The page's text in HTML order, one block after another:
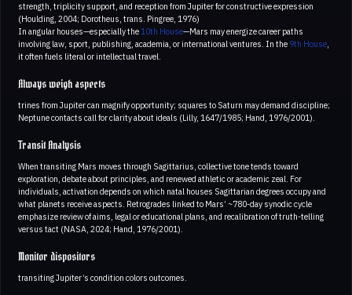
strength, triplicity support, and reception from Jupiter for constructive expression
(Houlding, 2004; Dorotheus, trans. Pingree, 1976)
In angular houses—especially the 10th House—Mars may energize career paths
involving law, sport, publishing, academia, or international ventures. In the 9th House
it often fuels literal or intellectual travel.
Always weigh aspects
trines from Jupiter can magnify opportunity; squares to Saturn may demand discipline;
Neptune contacts call for clarity about ideals (Lilly, 1647/1985; Hand, 1976/2001).
Transit Analysis
When transiting Mars moves through Sagittarius, collective tone tends toward
exploration, debate about principles, and renewed athletic or academic zeal. For
individuals, activation depends on which natal houses Sagittarian degrees occupy and
what planets receive aspects. Retrogrades linked to Mars’ ~780-day synodic cycle
emphasize review of aims, legal or educational plans, and recalibration of truth-telling
versus tact (NASA, 2024; Hand, 1976/2001).
Monitor dispositors
transiting Jupiter’s condition colors outcomes.